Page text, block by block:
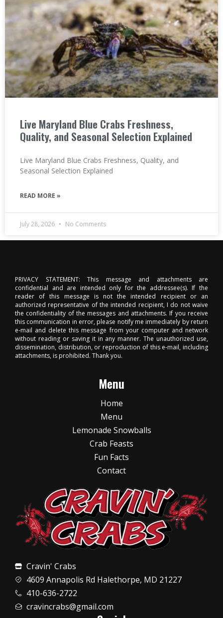
Live Maryland Blue Crabs Freshness,
Quality, and Seasonal Selection Explained
Live Maryland Blue Crabs Freshness, Quality, and
Seasonal Selection Explained
READ MORE »
July 28, 2026 No Comments
PRIVACY STATEMENT: This message and attachments are
confidential and are intended only for the addressee(s). If the
reader of this message is not the intended recipient or an
authorized representative of the intended recipient, I do not waive
the confidentiality of the messages and attachments. If you receive
this communication in error, please notify me immediately by return
e-mail and delete this message from your computer and network
without reading or saving it in any manner. The unauthorized use,
dissemination, distribution, or reproduction of this e-mail, including
attachments, is prohibited. Thank you.
Menu
Home
Menu
Lemonade Snowballs
Crab Feasts
Fun Facts
Contact
Cravin' Crabs
4609 Annapolis Rd Halethorpe, MD 21227
410-636-2722
cravincrabs@gmail.com